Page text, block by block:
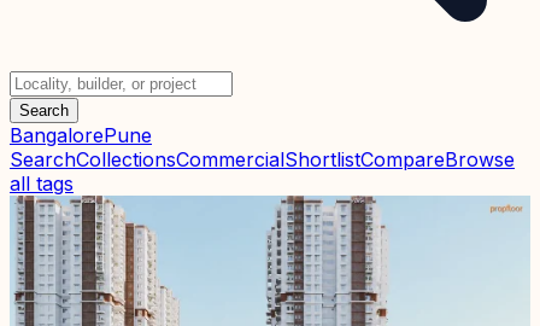
Search
BangalorePune
SearchCollectionsCommercialShortlistCompareBrowse
all tags